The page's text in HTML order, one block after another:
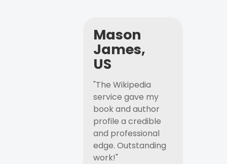
Mason
James,
US
"The Wikipedia
service gave my
book and author
profile a credible
and professional
edge. Outstanding
work!"